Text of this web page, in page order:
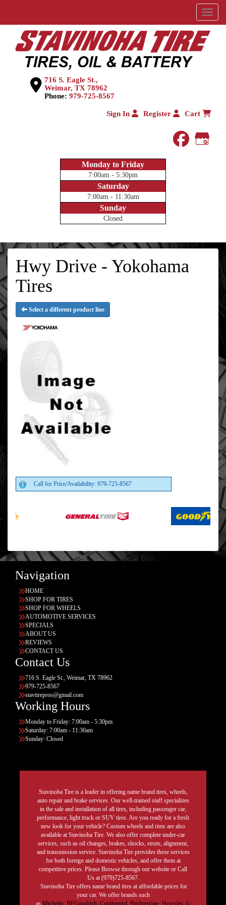
Menu
716 S. Eagle St.,
Weimar, TX 78962
Phone: 979-725-8567
Sign In Register Cart
Monday to Friday
7:00am - 5:30pm
Saturday
7:00am - 11:30am
Sunday
Closed
Hwy Drive - Yokohama
Tires
Select a different product line
Call for Price/Availability: 979-725-8567
Navigation
HOME
SHOP FOR TIRES
SHOP FOR WHEELS
AUTOMOTIVE SERVICES
SPECIALS
ABOUT US
REVIEWS
CONTACT US
Contact Us
716 S. Eagle St., Weimar, TX 78962
979-725-8567
stavtirepros@gmail.com
Working Hours
Monday to Friday: 7:00am - 5:30pm
Saturday: 7:00am - 11:30am
Sunday: Closed
Stavinoha Tire is a leader in offering name brand tires, wheels,
auto repair and brake services. Our well-trained staff specializes
in the sale and installation of all tires, including passenger car,
performance, light truck or SUV tires. Are you ready for a fresh
new look for your vehicle? Custom wheels and rims are also
available at Stavinoha Tire. We also offer complete under-car
services, such as oil changes, brakes, shocks, struts, alignment,
and transmission service. Stavinoha Tire provides these services
for both foreign and domestic vehicles, and offer them at
competitive prices. Please Browse through our website or Call
Us at (979)725-8567.
Stavinoha Tire offers name brand tires at affordable prices for
your car. We offer brands such